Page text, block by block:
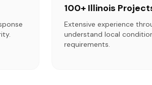
100+ Illinois
Extensive experience
understand local
requirements.